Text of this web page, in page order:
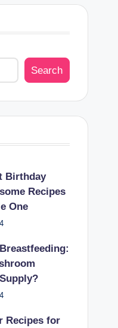
Search
Birthday
Recipes
One
Recipes for